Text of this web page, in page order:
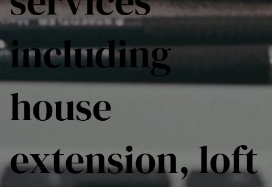
including
house
extension, loft